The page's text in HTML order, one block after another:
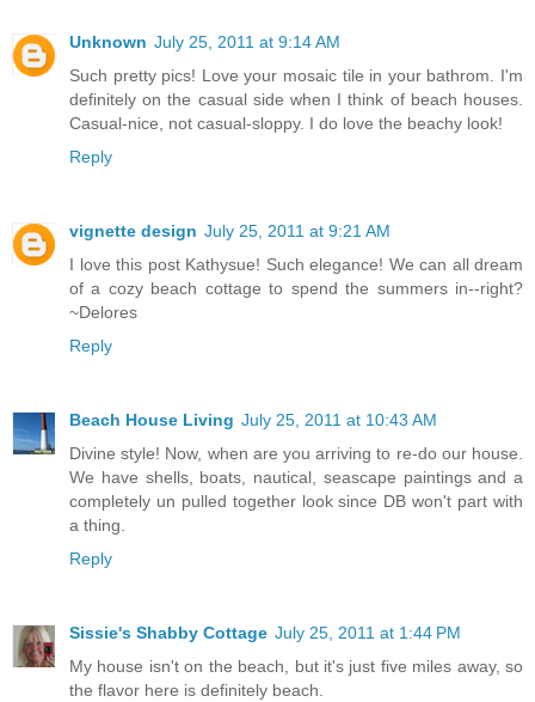
Unknown July 25, 2011 at 9:14 AM
Such pretty pics! Love your mosaic tile in your bathrom. I'm
definitely on the casual side when I think of beach houses.
Casual-nice, not casual-sloppy. I do love the beachy look!
Reply
vignette design July 25, 2011 at 9:21 AM
I love this post Kathysue! Such elegance! We can all dream
of a cozy beach cottage to spend the summers in--right?
~Delores
Reply
Beach House Living July 25, 2011 at 10:43 AM
Divine style! Now, when are you arriving to re-do our house.
We have shells, boats, nautical, seascape paintings and a
completely un pulled together look since DB won't part with
a thing.
Reply
Sissie's Shabby Cottage July 25, 2011 at 1:44 PM
My house isn't on the beach, but it's just five miles away, so
the flavor here is definitely beach.